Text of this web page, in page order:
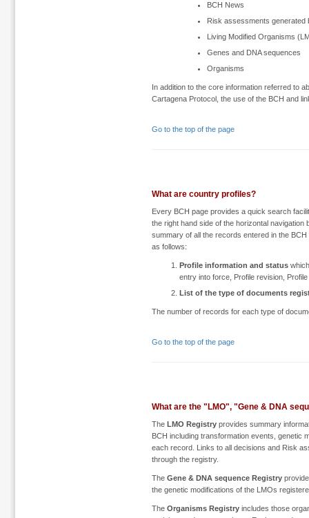
BCH News
Risk assessments generated
Living Modified Organisms
Genes and DNA sequences
Organisms
In addition to the core information referred to
Cartagena Protocol, the use of the BCH and
Go to the top of the page
What are country profiles?
Every BCH page provides a quick search
the right hand side of the horizontal
summary of all the records entered in the
as follows:
Profile information and status
entry into force, Profile revision,
List of the type of documents
The number of records for each type of
Go to the top of the page
What are the "LMO", "Gene & DNA
The LMO Registry provides summary
BCH including transformation events, genetic
each record. Links to all decisions and Risk
through the registry.
The Gene & DNA sequence Registry
the genetic modifications of the LMOs
The Organisms Registry includes those